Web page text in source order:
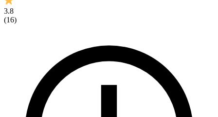
3.8
(16)